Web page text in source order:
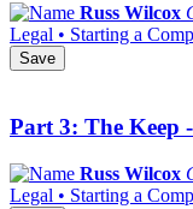
Russ Wilcox
Legal • Starting a
Save
Part 3: The Keep
Russ Wilcox
Legal • Starting a